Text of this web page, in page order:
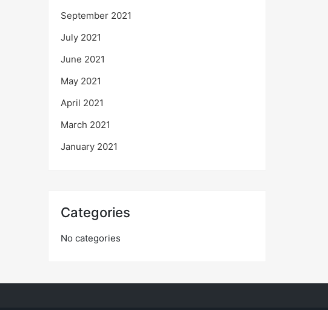
September 2021
July 2021
June 2021
May 2021
April 2021
March 2021
January 2021
Categories
No categories